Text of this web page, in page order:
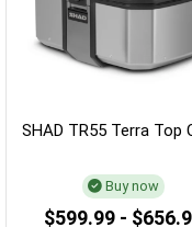
SHAD TR55 Terra Top
Buy now
$599.99 -